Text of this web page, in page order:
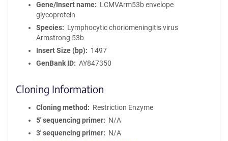
Gene/Insert name
LCMVArm53b envelope
glycoprotein
Species
Lymphocytic choriomeningitis virus
Armstrong 53b
Insert Size (bp)
1497
GenBank ID
AY847350
Cloning Information
Cloning method
Restriction Enzyme
5′ sequencing primer
N/A
3′ sequencing primer
N/A